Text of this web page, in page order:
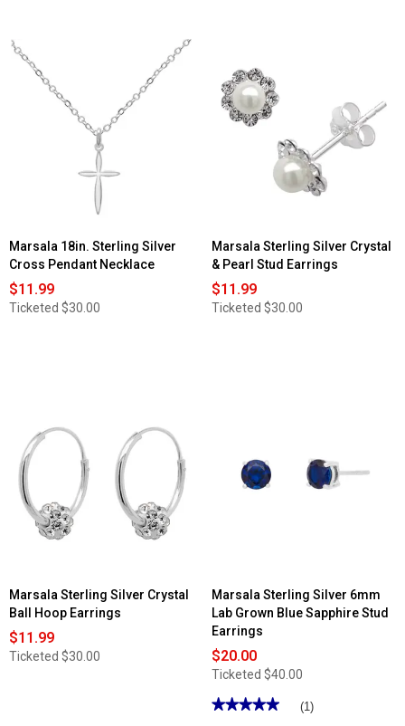
Read
reviews
Marsala
reviews
for
Marsala
Silver
Plated
Marcasite
Marsala 18in. Sterling Silver
Cross Pendant Necklace
$11.99
Ticketed $30.00
Marsala Sterling Silver Crystal
& Pearl Stud Earrings
$11.99
Ticketed $30.00
Marsala Sterling Silver Crystal
Ball Hoop Earrings
$11.99
Ticketed $30.00
Marsala Sterling Silver 6mm
Lab Grown Blue Sapphire Stud
Earrings
$20.00
Ticketed $40.00
★★★★★
★★★★★ (1)